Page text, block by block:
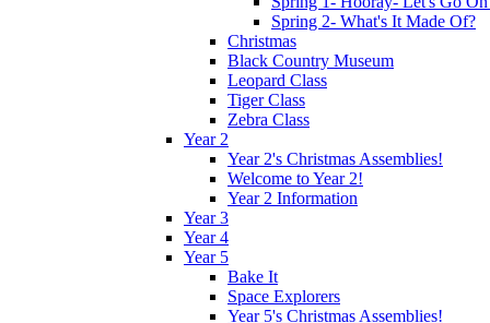
Spring 2- What's It Made Of?
Christmas
Black Country Museum
Leopard Class
Tiger Class
Zebra Class
Year 2
Year 2's Christmas Assemblies!
Welcome to Year 2!
Year 2 Information
Year 3
Year 4
Year 5
Bake It
Space Explorers
Year 5's Christmas Assemblies!